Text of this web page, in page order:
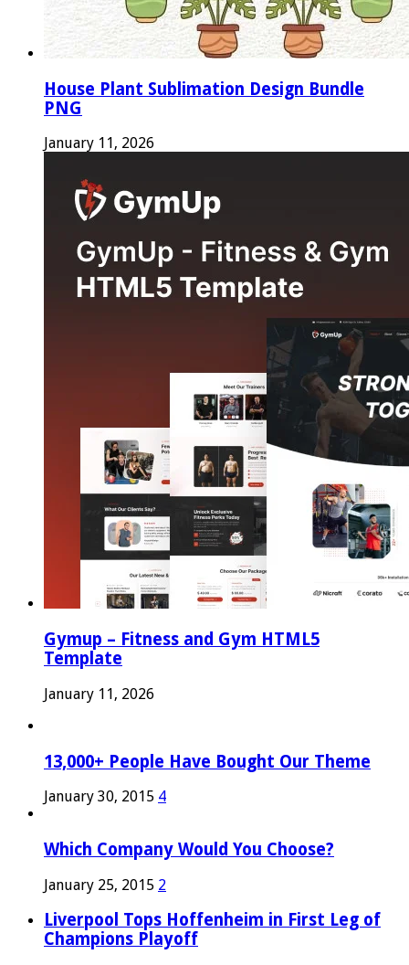
House Plant Sublimation Design Bundle
PNG
January 11, 2026
Gymup – Fitness and Gym HTML5
Template
January 11, 2026
13,000+ People Have Bought Our Theme
January 30, 2015 4
Which Company Would You Choose?
January 25, 2015 2
Liverpool Tops Hoffenheim in First Leg of
Champions Playoff